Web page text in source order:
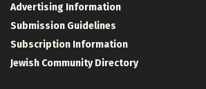
Advertising Information
Submission Guidelines
Subscription Information
Jewish Community Directory